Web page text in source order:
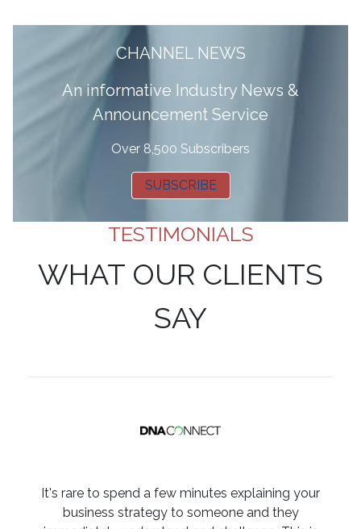
CHANNEL NEWS
An informative Industry News &
Announcement Service
Over 8,500 Subscribers
SUBSCRIBE
TESTIMONIALS
WHAT OUR CLIENTS
SAY
It's rare to spend a few minutes explaining your
business strategy to someone and they